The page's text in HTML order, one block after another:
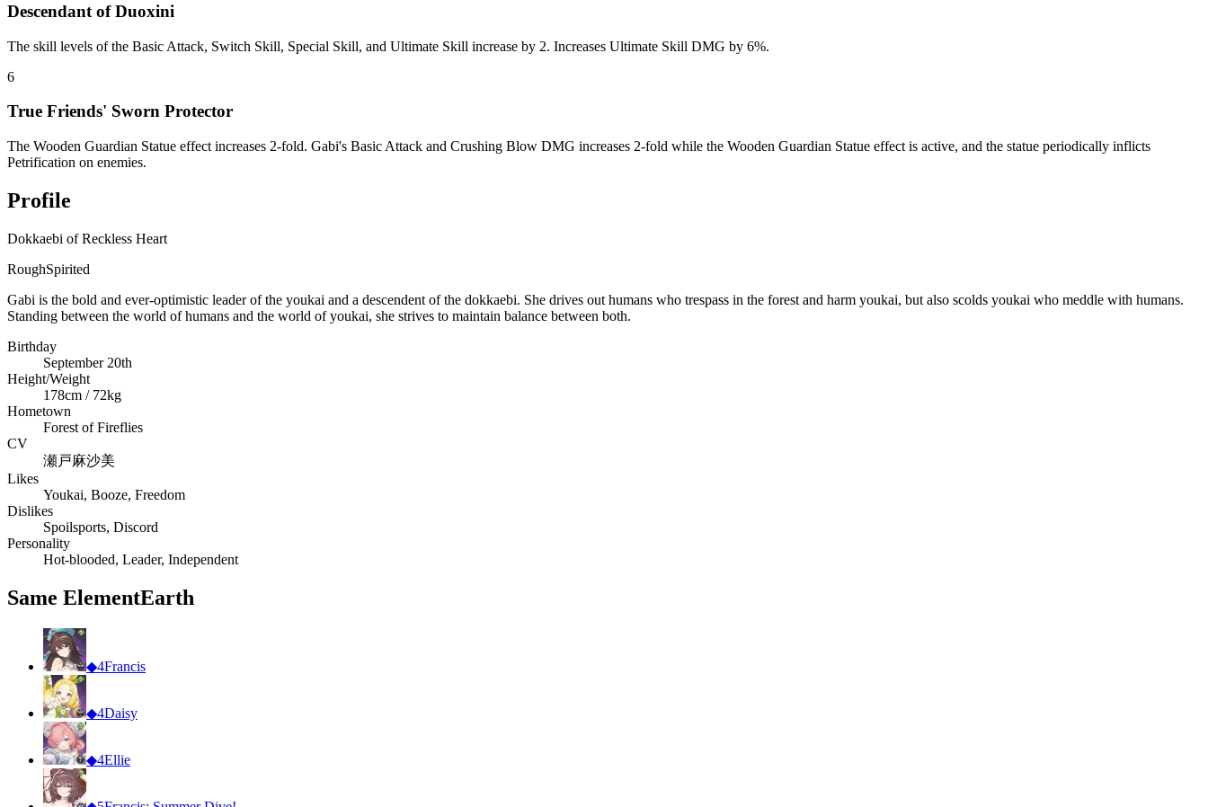
Descendant of Duoxini
The skill levels of the Basic Attack, Switch Skill, Special Skill, and Ultimate Skill increase by 2. Increases Ultimate Skill DMG by 6%.
6
True Friends' Sworn Protector
The Wooden Guardian Statue effect increases 2-fold. Gabi's Basic Attack and Crushing Blow DMG increases 2-fold while the Wooden Guardian Statue effect is active, and the statue periodically inflicts
Petrification on enemies.
Profile
Dokkaebi of Reckless Heart
RoughSpirited
Gabi is the bold and ever-optimistic leader of the youkai and a descendent of the dokkaebi. She drives out humans who trespass in the forest and harm youkai, but also scolds youkai who meddle with humans.
Standing between the world of humans and the world of youkai, she strives to maintain balance between both.
Birthday
September 20th
Height/Weight
178cm / 72kg
Hometown
Forest of Fireflies
CV
瀬戸麻沙美
Likes
Youkai, Booze, Freedom
Dislikes
Spoilsports, Discord
Personality
Hot-blooded, Leader, Independent
Same ElementEarth
◆4Francis
◆4Daisy
◆4Ellie